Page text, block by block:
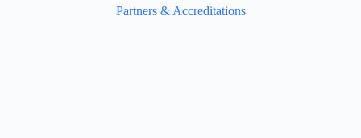
Partners & Accreditations